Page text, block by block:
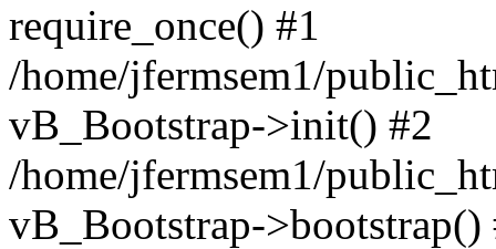
require_once() #1
/home/jfermsem1/
vB_Bootstrap->init() #2
/home/jfermsem1/
vB_Bootstrap->bootstrap()